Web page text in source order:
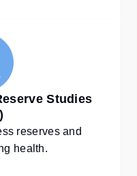
Studies
reserves and
health.